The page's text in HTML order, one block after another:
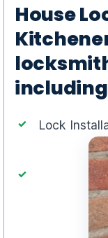
House
Lock